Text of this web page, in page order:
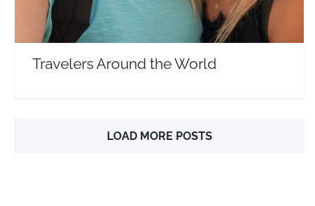
Travelers Around the World
LOAD MORE POSTS